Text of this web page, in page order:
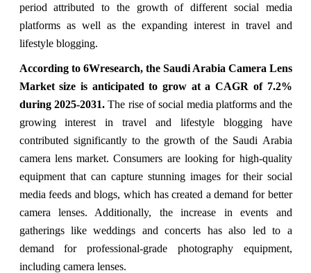
period attributed to the growth of different social media
platforms as well as the expanding interest in travel and
lifestyle blogging.
According to 6Wresearch, the Saudi Arabia Camera Lens
Market size is anticipated to grow at a CAGR of 7.2%
during 2025-2031.The rise of social media platforms and the
growing interest in travel and lifestyle blogging have
contributed significantly to the growth of the Saudi Arabia
camera lens market. Consumers are looking for high-quality
equipment that can capture stunning images for their social
media feeds and blogs, which has created a demand for better
camera lenses. Additionally, the increase in events and
gatherings like weddings and concerts has also led to a
demand for professional-grade photography equipment,
including camera lenses.